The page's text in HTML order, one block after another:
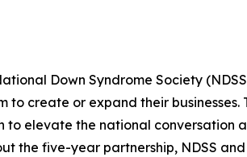
Down Syndrome Society
create or expand their businesses.
to elevate the national
the five-year partnership, NDSS